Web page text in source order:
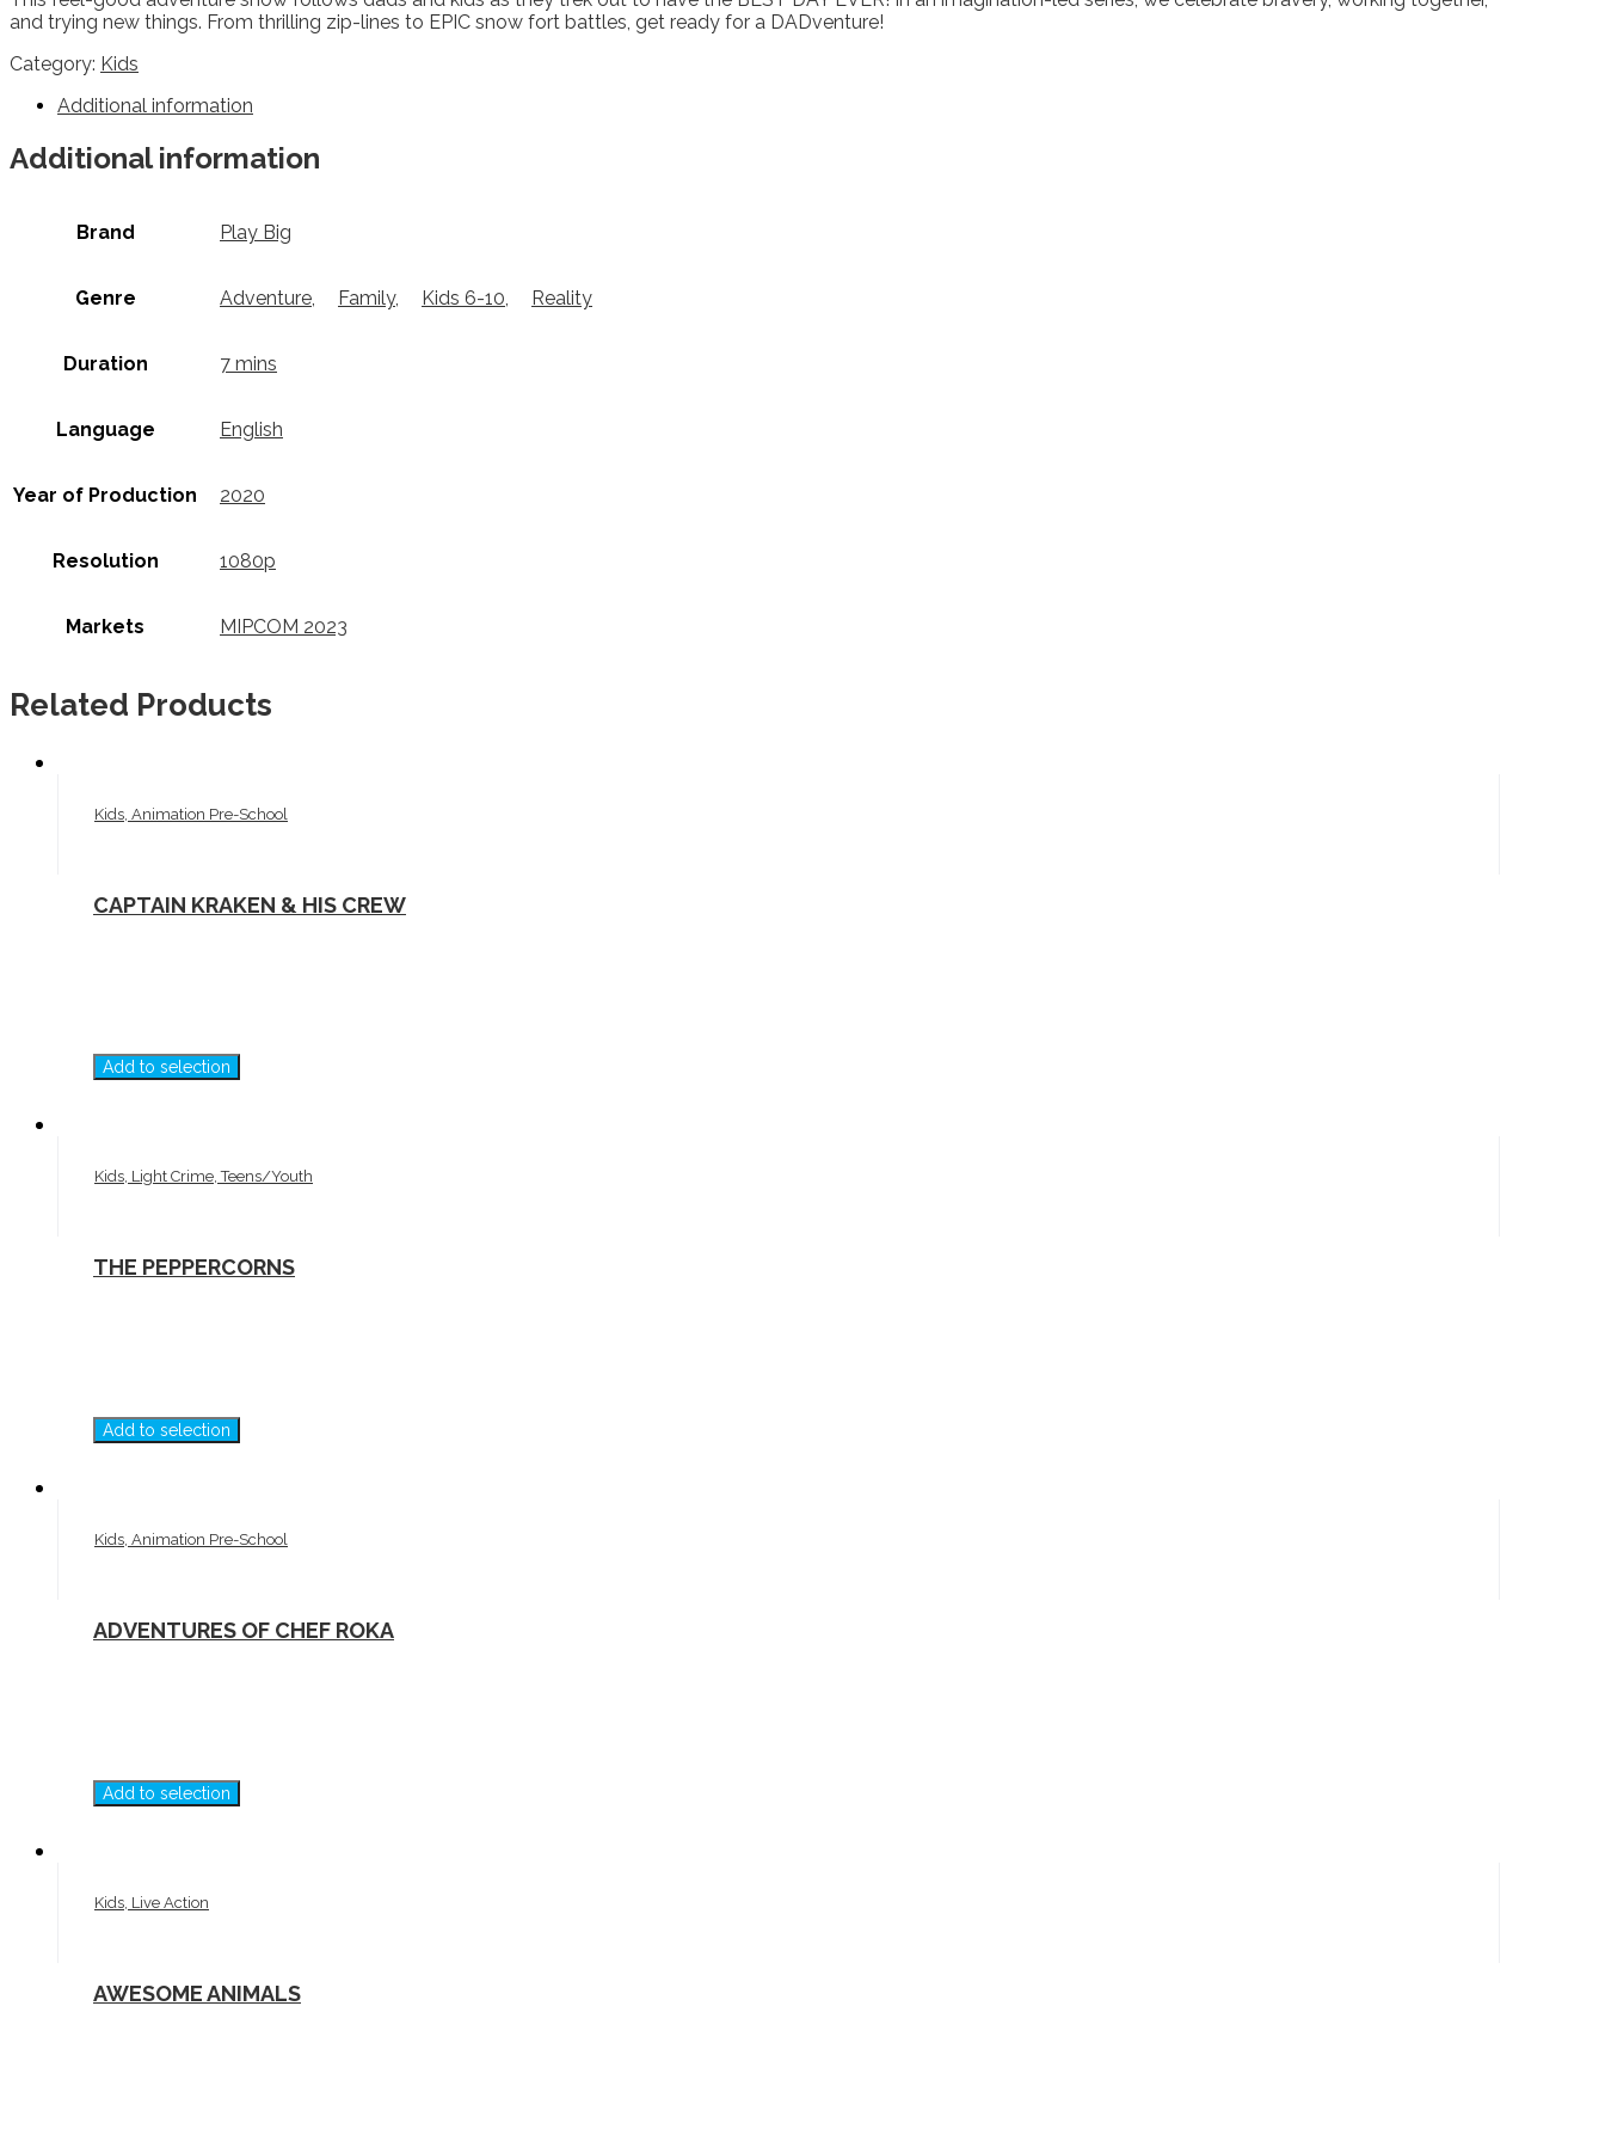
and trying new things. From thrilling zip-lines to EPIC snow fort battles, get ready for a DADventure!
Category: Kids
Additional information
Additional information
Brand Play Big
Genre Adventure, Family, Kids 6-10, Reality
Duration 7 mins
Language English
Year of Production 2020
Resolution 1080p
Markets MIPCOM 2023
Related Products
Kids, Animation Pre-School
CAPTAIN KRAKEN & HIS CREW
Add to selection
Kids, Light Crime, Teens/Youth
THE PEPPERCORNS
Add to selection
Kids, Animation Pre-School
ADVENTURES OF CHEF ROKA
Add to selection
Kids, Live Action
AWESOME ANIMALS